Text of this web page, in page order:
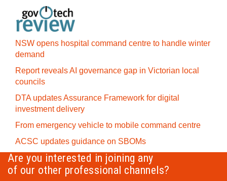
NSW opens hospital command centre to handle winter
demand
Report reveals AI governance gap in Victorian local
councils
DTA updates Assurance Framework for digital
investment delivery
From emergency vehicle to mobile command centre
ACSC updates guidance on SBOMs
Are you interested in joining any
of our other professional channels?